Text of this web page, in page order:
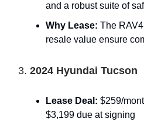
and a robust suite of
Why Lease: The
resale value ensure
3. 2024 Hyundai Tucson
Lease Deal: $259/
$3,199 due at signing